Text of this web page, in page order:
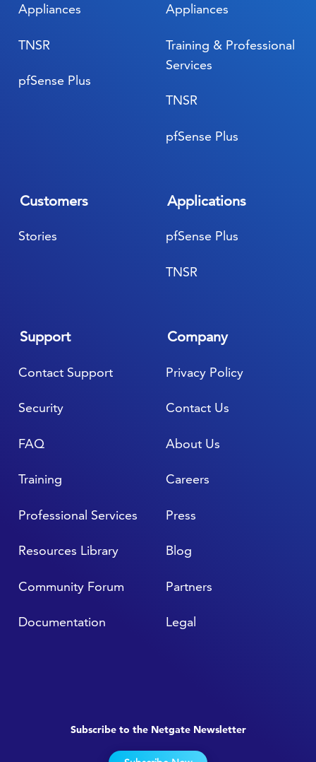
Appliances
pfSense Plus
TNSR
Applications
pfSense Plus
TNSR
Customers
Stories
Appliances
pfSense Plus
TNSR
Training & Professional
Services
Support
FAQ
Resources Library
Professional Services
Training
Community Forum
Documentation
Contact Support
Security
Company
About Us
Blog
Press
Careers
Partners
Legal
Privacy Policy
Contact Us
Subscribe to the Netgate Newsletter